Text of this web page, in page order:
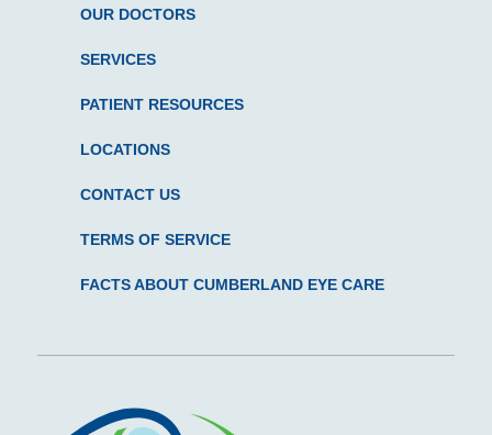
OUR DOCTORS
SERVICES
PATIENT RESOURCES
LOCATIONS
CONTACT US
TERMS OF SERVICE
FACTS ABOUT CUMBERLAND EYE CARE